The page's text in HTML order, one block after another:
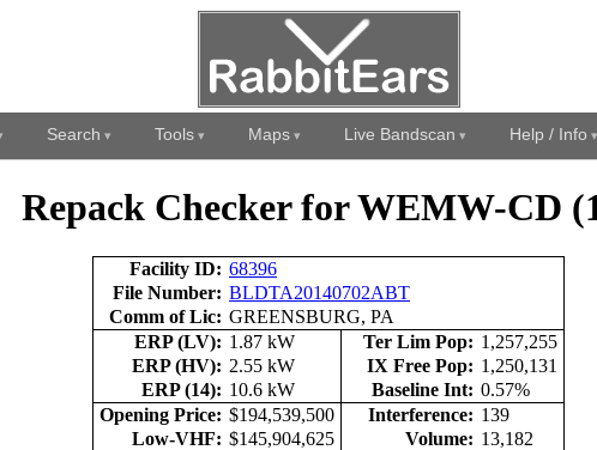
Search Tools Maps Live Bandscan Help / Info
Repack Checker for WEMW-CD
Facility ID: 68396
File Number: BLDTA20140702ABT
Comm of Lic: GREENSBURG, PA
ERP (LV): 1.87 kW Ter Lim Pop: 1,257,255
ERP (HV): 2.55 kW IX Free Pop: 1,250,131
ERP (14): 10.6 kW Baseline Int: 0.57%
Opening Price: $194,539,500 Interference: 139
Low-VHF: $145,904,625 Volume: 13,182